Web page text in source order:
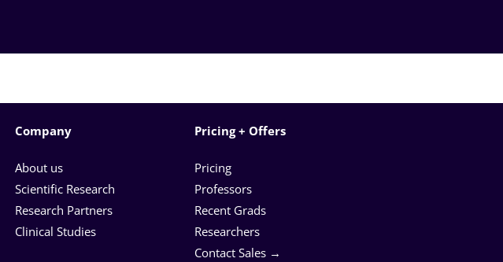
Company
About us
Scientific Research
Research Partners
Clinical Studies
Pricing + Offers
Pricing
Professors
Recent Grads
Researchers
Contact Sales →